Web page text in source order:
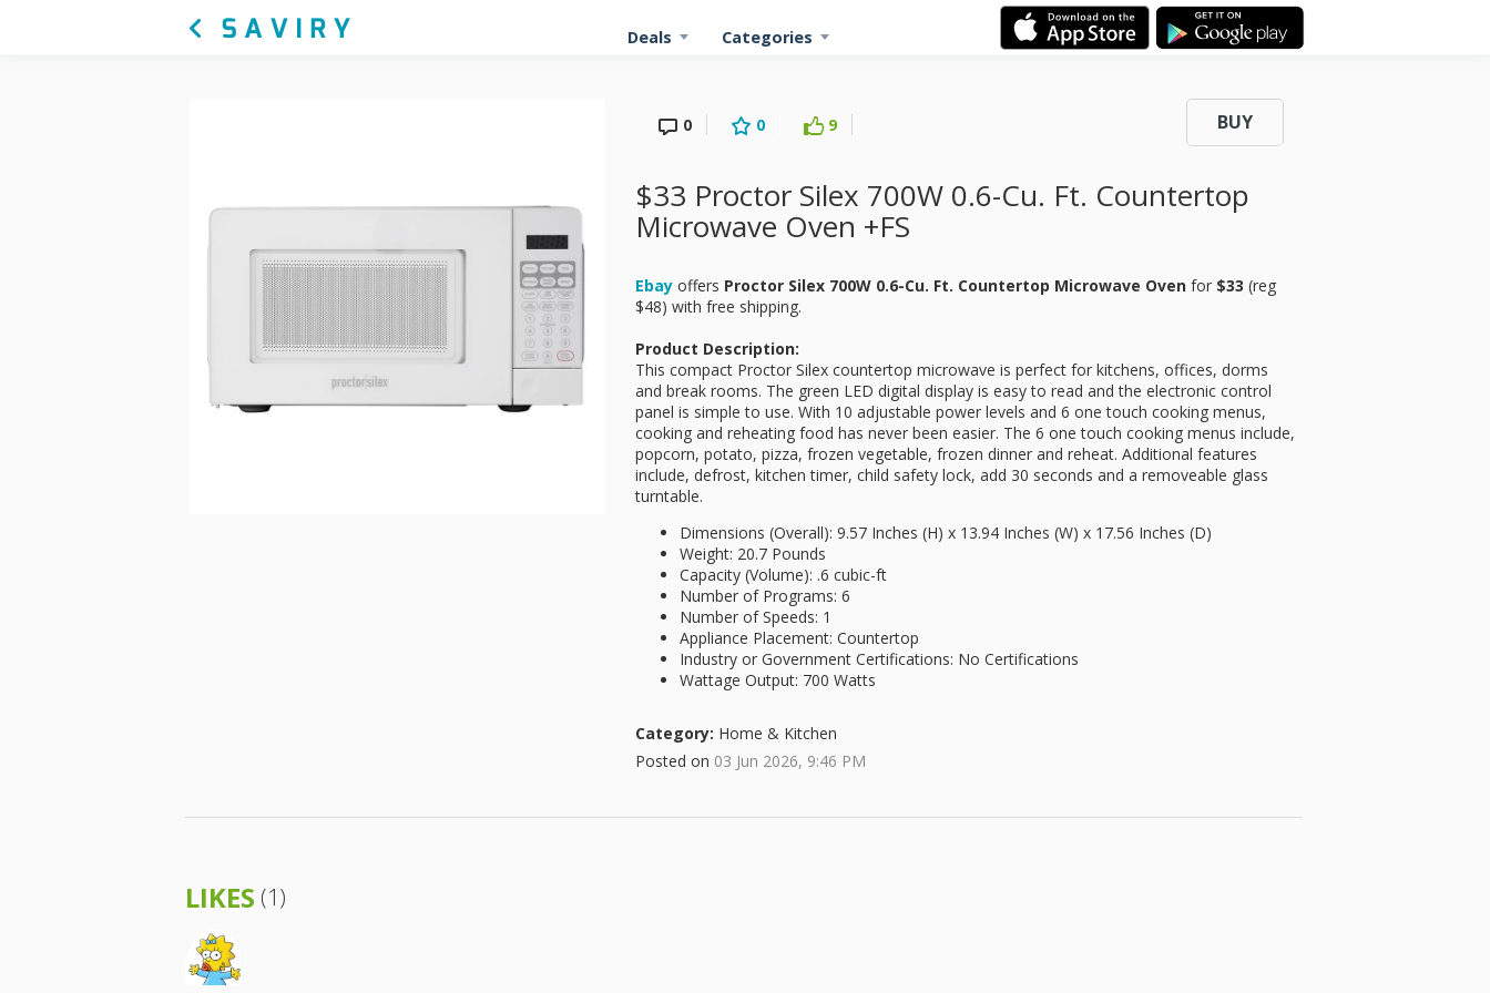
Deals Categories
0 0 9 BUY
$33 Proctor Silex 700W 0.6-Cu. Ft. Countertop
Microwave Oven +FS
Ebay offers Proctor Silex 700W 0.6-Cu. Ft. Countertop Microwave Oven for $33 (reg
$48) with free shipping.
Product Description:
This compact Proctor Silex countertop microwave is perfect for kitchens, offices, dorms
and break rooms. The green LED digital display is easy to read and the electronic control
panel is simple to use. With 10 adjustable power levels and 6 one touch cooking menus,
cooking and reheating food has never been easier. The 6 one touch cooking menus include,
popcorn, potato, pizza, frozen vegetable, frozen dinner and reheat. Additional features
include, defrost, kitchen timer, child safety lock, add 30 seconds and a removeable glass
turntable.
Dimensions (Overall): 9.57 Inches (H) x 13.94 Inches (W) x 17.56 Inches (D)
Weight: 20.7 Pounds
Capacity (Volume): .6 cubic-ft
Number of Programs: 6
Number of Speeds: 1
Appliance Placement: Countertop
Industry or Government Certifications: No Certifications
Wattage Output: 700 Watts
Category: Home & Kitchen
Posted on 03 Jun 2026, 9:46 PM
LIKES (1)